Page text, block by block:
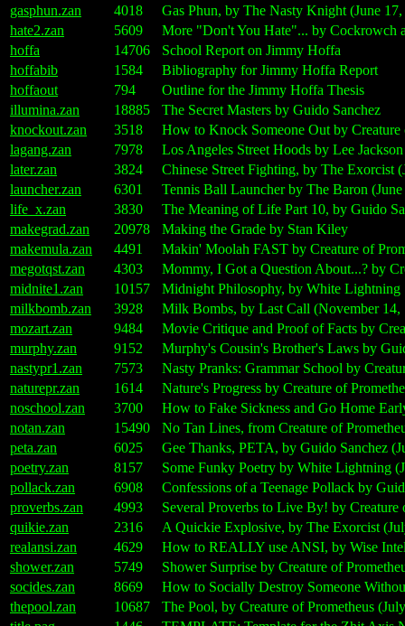
gasphun.zan
4018
Gas Phun, by The Nasty Knight (June
hate2.zan
5609
More "Don't You Hate"... by Cockrowch
hoffa
14706
School Report on Jimmy Hoffa
hoffabib
1584
Bibliography for Jimmy Hoffa Report
hoffaout
794
Outline for the Jimmy Hoffa Thesis
illumina.zan
18885
The Secret Masters by Guido Sanchez
knockout.zan
3518
How to Knock Someone Out by Creature
lagang.zan
7978
Los Angeles Street Hoods by Lee
later.zan
3824
Chinese Street Fighting, by The Exorcist
launcher.zan
6301
Tennis Ball Launcher by The Baron
life_x.zan
3830
The Meaning of Life Part 10, by Guido
makegrad.zan
20978
Making the Grade by Stan Kiley
makemula.zan
4491
Makin' Moolah FAST by Creature of
megotqst.zan
4303
Mommy, I Got a Question About...? by
midnite1.zan
10157
Midnight Philosophy, by White Lightning
milkbomb.zan
3928
Milk Bombs, by Last Call (November 14,
mozart.zan
9484
Movie Critique and Proof of Facts by
murphy.zan
9152
Murphy's Cousin's Brother's Laws by
nastypr1.zan
7573
Nasty Pranks: Grammar School by
naturepr.zan
1614
Nature's Progress by Creature of
noschool.zan
3700
How to Fake Sickness and Go Home
notan.zan
15490
No Tan Lines, from Creature of
peta.zan
6025
Gee Thanks, PETA, by Guido Sanchez
poetry.zan
8157
Some Funky Poetry by White Lightning
pollack.zan
6908
Confessions of a Teenage Pollack by
proverbs.zan
4993
Several Proverbs to Live By! by Creature
quikie.zan
2316
A Quickie Explosive, by The Exorcist
realansi.zan
4629
How to REALLY use ANSI, by Wise
shower.zan
5749
Shower Surprise by Creature of
socides.zan
8669
How to Socially Destroy Someone
thepool.zan
10687
The Pool, by Creature of Prometheus